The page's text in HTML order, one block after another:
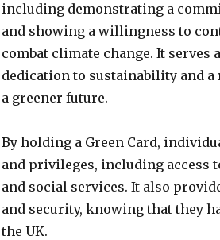
including demonstrating a
and showing a willingness to
combat climate change. It serves
dedication to sustainability and
a greener future.
By holding a Green Card,
and privileges, including access
and social services. It also
and security, knowing that they
the UK.